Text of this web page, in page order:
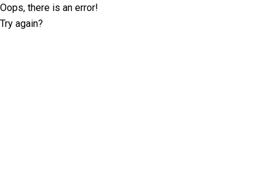
Oops, there is an error!
Try again?